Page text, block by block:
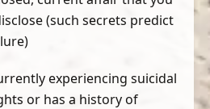
(such secrets predict
experiencing suicidal
or has a history of